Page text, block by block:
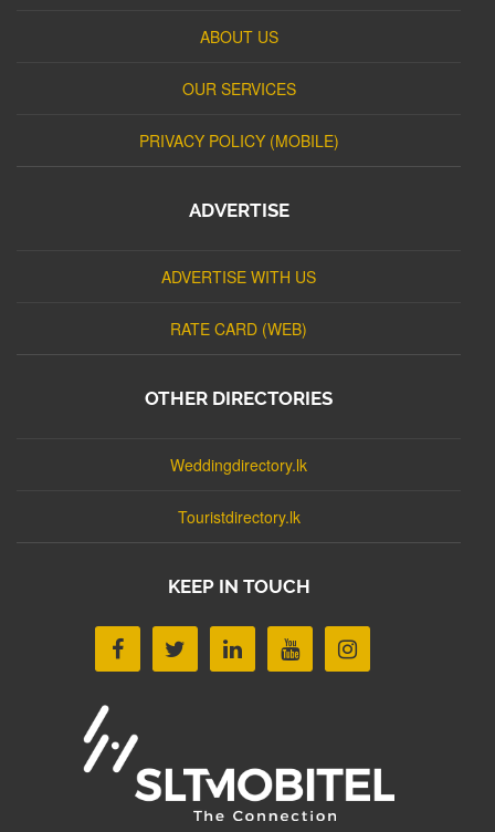
ABOUT US
OUR SERVICES
PRIVACY POLICY (MOBILE)
ADVERTISE
ADVERTISE WITH US
RATE CARD (WEB)
OTHER DIRECTORIES
Weddingdirectory.lk
Touristdirectory.lk
KEEP IN TOUCH